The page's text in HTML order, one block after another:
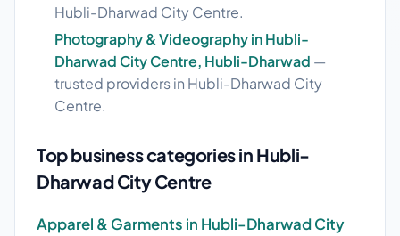
Hubli-Dharwad City Centre.
Photography & Videography in Hubli-
Dharwad City Centre, Hubli-Dharwad —
trusted providers in Hubli-Dharwad City
Centre.
Top business categories in Hubli-
Dharwad City Centre
Apparel & Garments in Hubli-Dharwad City